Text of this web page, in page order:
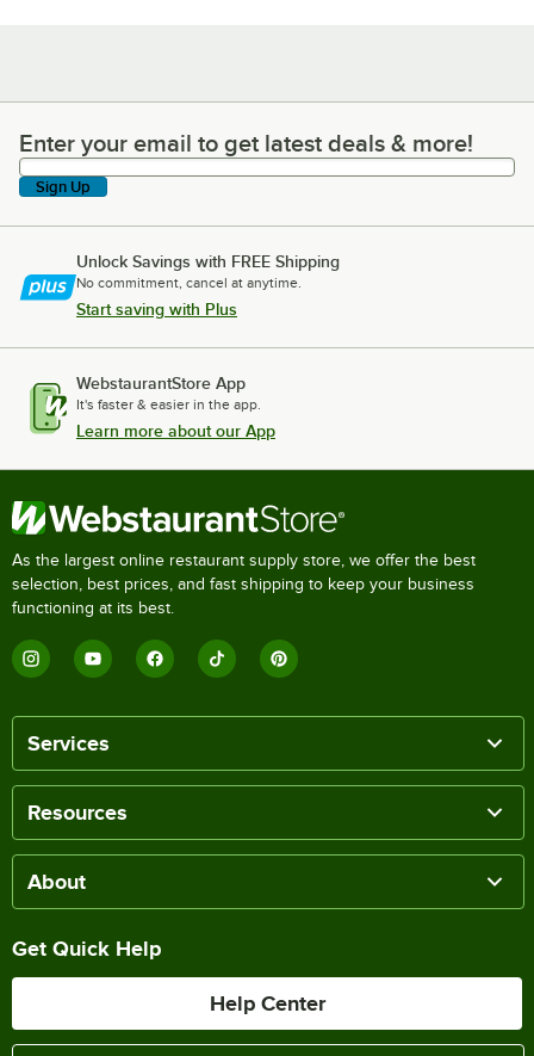
Enter your email to get latest deals & more!
Enter your email to get latest deals & more!
Sign Up
Unlock Savings with FREE Shipping
No commitment, cancel at anytime.
Start saving with Plus
WebstaurantStore App
It's faster & easier in the app.
Learn more about our App
As the largest online restaurant supply store, we offer the best
selection, best prices, and fast shipping to keep your business
functioning at its best.
Services
Resources
About
Get Quick Help
Help Center